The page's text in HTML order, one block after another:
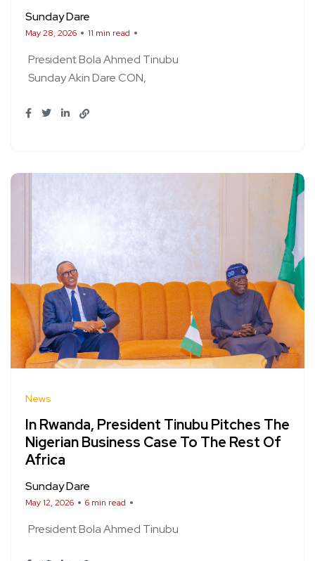
Sunday Dare
May 28, 2026 11 min read
President Bola Ahmed Tinubu
Sunday Akin Dare CON
News
In Rwanda, President Tinubu Pitches The
Nigerian Business Case To The Rest Of
Africa
Sunday Dare
May 12, 2026 6 min read
President Bola Ahmed Tinubu